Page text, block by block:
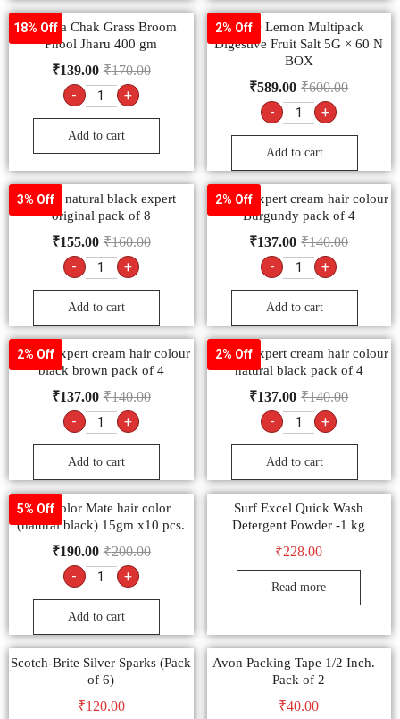
18% Off
Chakaa Chak Grass Broom
Phool Jharu 400 gm
₹170.00
₹139.00
- +
Add to cart
2% OffENO Lemon Multipack
Digestive Fruit Salt 5G × 60 N
BOX
₹600.00
₹589.00
- +
Add to cart
3% Off
godrej natural black expert
original pack of 8
₹160.00
₹155.00
- +
Add to cart
2% Off
Godrej expert cream hair colour
Burgundy pack of 4
₹140.00
₹137.00
- +
Add to cart
2% Off
Godrej expert cream hair colour
black brown pack of 4
₹140.00
₹137.00
- +
Add to cart
2% Off
Godrej expert cream hair colour
natural black pack of 4
₹140.00
₹137.00
- +
Add to cart
5% Off
9.1 color Mate hair color
(natural black) 15gm x10 pcs.
₹200.00
₹190.00
- +
Add to cart
Surf Excel Quick Wash
Detergent Powder -1 kg
₹228.00
Read more
Scotch-Brite Silver Sparks (Pack
of 6)
₹120.00
Avon Packing Tape 1/2 Inch. –
Pack of 2
₹40.00